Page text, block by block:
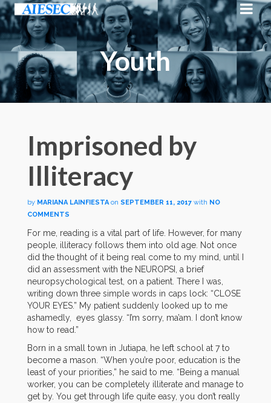
Youth
Imprisoned by
Illiteracy
by MARIANA LAINFIESTA on SEPTEMBER 11, 2017 with NO
COMMENTS
For me, reading is a vital part of life. However, for many
people, illiteracy follows them into old age. Not once
did the thought of it being real come to my mind, until I
did an assessment with the NEUROPSI, a brief
neuropsychological test, on a patient. There I was,
writing down three simple words in caps lock: “CLOSE
YOUR EYES.” My patient suddenly looked up to me
ashamedly, eyes glassy. “I’m sorry, ma’am. I don’t know
how to read.”
Born in a small town in Jutiapa, he left school at 7 to
become a mason. “When you’re poor, education is the
least of your priorities,” he said to me. “Being a manual
worker, you can be completely illiterate and manage to
get by. You get through life quite easy, you don’t really